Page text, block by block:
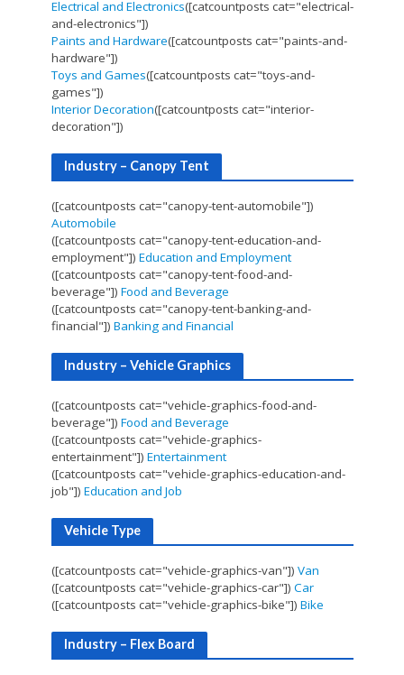
Electrical and Electronics([catcountposts cat="electrical-
and-electronics"])
Paints and Hardware([catcountposts cat="paints-and-
hardware"])
Toys and Games([catcountposts cat="toys-and-
games"])
Interior Decoration([catcountposts cat="interior-
decoration"])
Industry – Canopy Tent
([catcountposts cat="canopy-tent-automobile"])
Automobile
([catcountposts cat="canopy-tent-education-and-
employment"]) Education and Employment
([catcountposts cat="canopy-tent-food-and-
beverage"]) Food and Beverage
([catcountposts cat="canopy-tent-banking-and-
financial"]) Banking and Financial
Industry – Vehicle Graphics
([catcountposts cat="vehicle-graphics-food-and-
beverage"]) Food and Beverage
([catcountposts cat="vehicle-graphics-
entertainment"]) Entertainment
([catcountposts cat="vehicle-graphics-education-and-
job"]) Education and Job
Vehicle Type
([catcountposts cat="vehicle-graphics-van"]) Van
([catcountposts cat="vehicle-graphics-car"]) Car
([catcountposts cat="vehicle-graphics-bike"]) Bike
Industry – Flex Board